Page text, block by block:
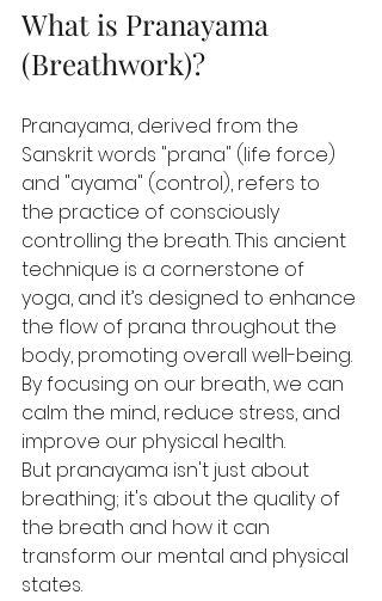
What is Pranayama
(Breathwork)?
Pranayama, derived from the
Sanskrit words "prana" (life force)
and "ayama" (control), refers to
the practice of consciously
controlling the breath. This ancient
technique is a cornerstone of
yoga, and it’s designed to enhance
the flow of prana throughout the
body, promoting overall well-being.
By focusing on our breath, we can
calm the mind, reduce stress, and
improve our physical health.
But pranayama isn't just about
breathing; it's about the quality of
the breath and how it can
transform our mental and physical
states.